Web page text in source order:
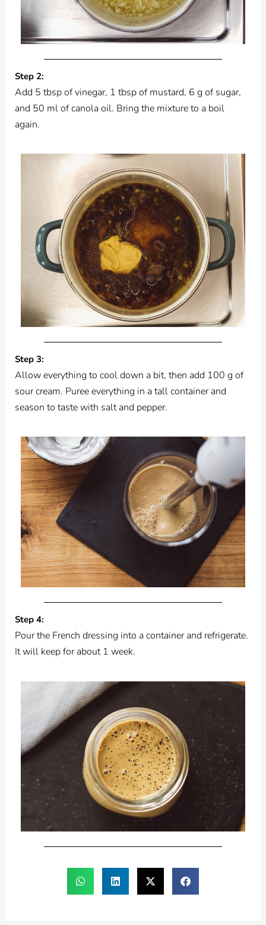
Step 2:
Add 5 tbsp of vinegar, 1 tbsp of mustard, 6 g of sugar,
and 50 ml of canola oil. Bring the mixture to a boil
again.
Step 3:
Allow everything to cool down a bit, then add 100 g of
sour cream. Puree everything in a tall container and
season to taste with salt and pepper.
Step 4:
Pour the French dressing into a container and refrigerate.
It will keep for about 1 week.